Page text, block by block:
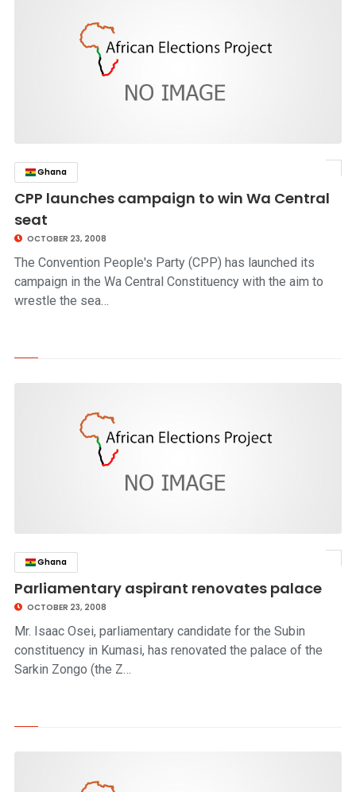
Ghana
CPP launches campaign to win Wa Central
seat
OCTOBER 23, 2008
The Convention People's Party (CPP) has launched its
campaign in the Wa Central Constituency with the aim to
wrestle the sea…
Ghana
Parliamentary aspirant renovates palace
OCTOBER 23, 2008
Mr. Isaac Osei, parliamentary candidate for the Subin
constituency in Kumasi, has renovated the palace of the
Sarkin Zongo (the Z…